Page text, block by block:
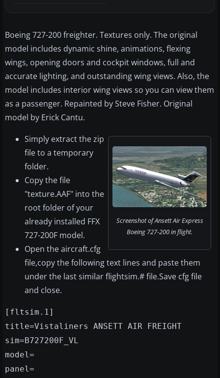
Boeing 727-200 freighter. Textures only. The original
model includes dynamic shine, animations, flexing
wings, opening doors and cockpit windows, full and
accurate lighting, and outstanding wing views. Also, the
model includes interior wing views so you can view them
as a passenger. Repainted by Steve Fisher. Original
model by Erick Cantu.
Screenshot of Ansett Air Express
Boeing 727-200 in flight.
Simply extract the zip
file to a temporary
folder.
Copy the file
"texture.AAF" into the
root folder of your
already installed FFX
727-200F model.
Open the aircraft.cfg
file,copy the following text lines and paste them
under the last similar flightsim.# file.Save cfg file
and close.
[fltsim.1]
title=Vistaliners ANSETT AIR FREIGHT
sim=B727200F_VL
model=
panel=